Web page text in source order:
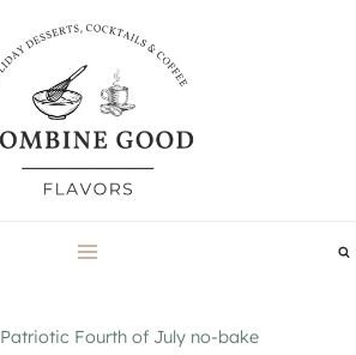
Patriotic Fourth of July no-bake